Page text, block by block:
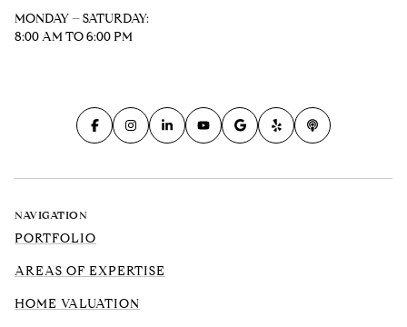
MONDAY – SATURDAY:
8:00 AM TO 6:00 PM
NAVIGATION
PORTFOLIO
AREAS OF EXPERTISE
HOME VALUATION